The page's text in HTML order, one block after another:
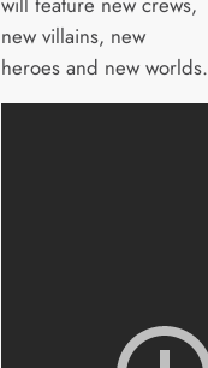
new villains, new
heroes and new worlds.